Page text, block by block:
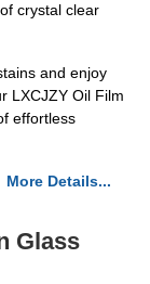
crystal clear
and enjoy
LXCJZY Oil Film
effortless
More Details...
Glass